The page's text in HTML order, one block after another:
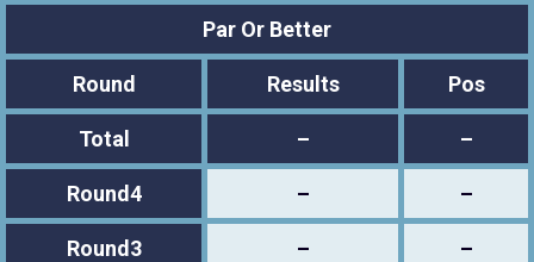
Par Or Better
Round Results Pos
Total – –
Round4 – –
Round3 – –